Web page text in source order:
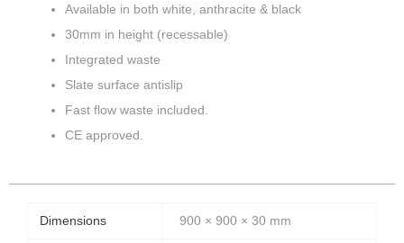
Available in both white, anthracite & black
30mm in height (recessable)
Integrated waste
Slate surface antislip
Fast flow waste included.
CE approved.
Dimensions 900 × 900 × 30 mm